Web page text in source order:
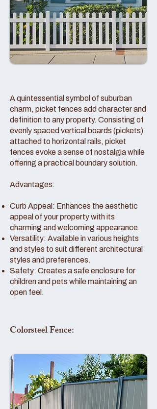
A quintessential symbol of suburban
charm, picket fences add character and
definition to any property. Consisting of
evenly spaced vertical boards (pickets)
attached to horizontal rails, picket
fences evoke a sense of nostalgia while
offering a practical boundary solution.
Advantages:
Curb Appeal: Enhances the aesthetic
appeal of your property with its
charming and welcoming appearance.
Versatility: Available in various heights
and styles to suit different architectural
styles and preferences.
Safety: Creates a safe enclosure for
children and pets while maintaining an
open feel.
Colorsteel Fence: